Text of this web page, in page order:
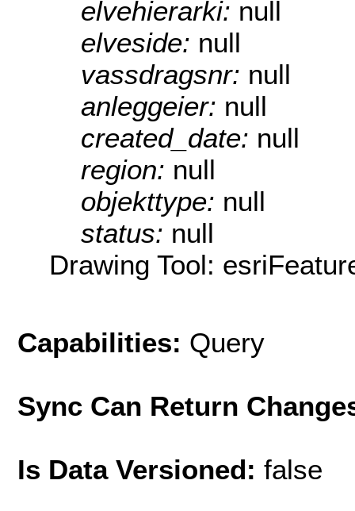
elvehierarki: null
elveside: null
vassdragsnr: null
anleggeier: null
created_date: null
region: null
objekttype: null
status: null
Drawing Tool:
Capabilities: Query
Sync Can Return
Is Data Versioned: false